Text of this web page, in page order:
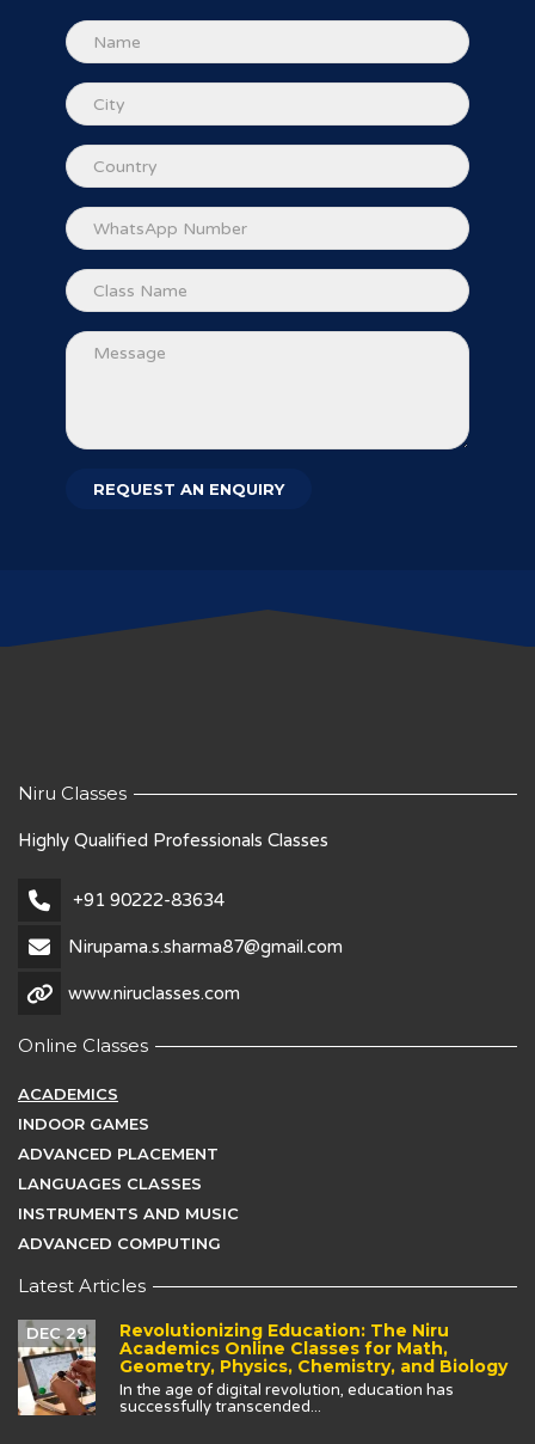
Niru Classes
Highly Qualified Professionals Classes
+91 90222-83634
Nirupama.s.sharma87@gmail.com
www.niruclasses.com
Online Classes
ACADEMICS
INDOOR GAMES
ADVANCED PLACEMENT
LANGUAGES CLASSES
INSTRUMENTS AND MUSIC
ADVANCED COMPUTING
Latest Articles
Revolutionizing Education: The Niru
Academics Online Classes for Math,
Geometry, Physics, Chemistry, and Biology
DEC 29
In the age of digital revolution, education has
successfully transcended...